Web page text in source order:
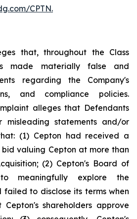
CPTN.
that, throughout the Class
made materially false and
regarding the Company's
and compliance policies.
alleges that Defendants
misleading statements and/or
(1) Cepton had received a
valuing Cepton at more than
(2) Cepton's Board of
meaningfully explore the
to disclose its terms when
Cepton's shareholders approve